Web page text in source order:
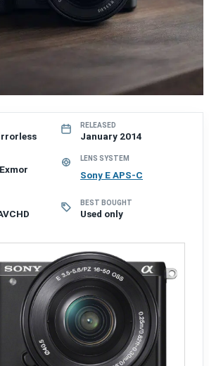
RELEASED
January 2014
LENS SYSTEM
Sony E APS-C
BEST BOUGHT
Used only